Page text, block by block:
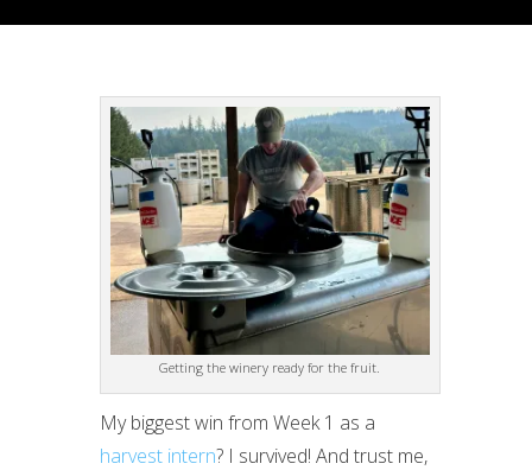
Getting the winery ready for the fruit.
My biggest win from Week 1 as a
harvest intern? I survived! And trust me,